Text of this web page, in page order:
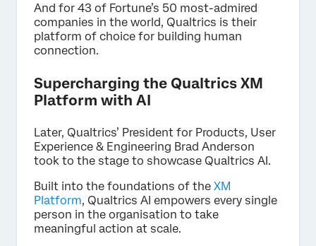
And for 43 of Fortune’s 50 most-admired
companies in the world, Qualtrics is their
platform of choice for building human
connection.
Supercharging the Qualtrics XM
Platform with AI
Later, Qualtrics’ President for Products, User
Experience & Engineering Brad Anderson
took to the stage to showcase Qualtrics AI.
Built into the foundations of the XM
Platform, Qualtrics AI empowers every single
person in the organisation to take
meaningful action at scale.